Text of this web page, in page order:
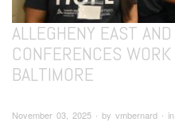
ALLEGHENY EAST
CONFERENCES
BALTIMORE
November 03, 2025 ∙ by vmbernard ∙